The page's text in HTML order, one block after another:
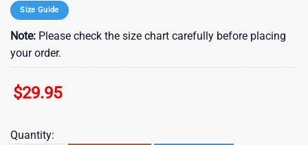
Size Guide
Note: Please check the size chart carefully before placing
your order.
$29.95
Quantity: